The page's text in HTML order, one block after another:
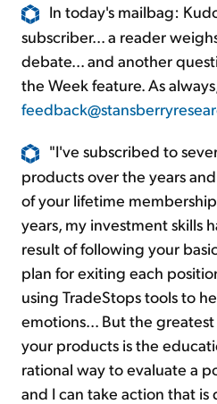
In today's mailbag:
subscriber... a reader
debate... and another
the Week feature. As
"I've subscribed to
products over the years
of your lifetime
years, my investment skills
result of following your
plan for exiting each
using TradeStops tools to
emotions... But the
your products is the
rational way to evaluate a
and I can take action that